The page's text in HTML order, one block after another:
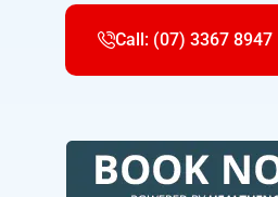
Call: (07) 3367 8947